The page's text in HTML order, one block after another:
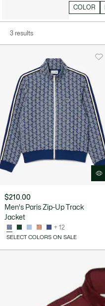
COLOR
3 results
$210.00
Men's Paris Zip-Up Track
Jacket
+ 12
SELECT COLORS ON SALE